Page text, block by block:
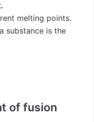
melting points.
substance is the
of fusion